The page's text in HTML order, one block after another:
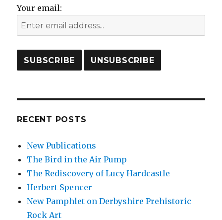
Your email:
RECENT POSTS
New Publications
The Bird in the Air Pump
The Rediscovery of Lucy Hardcastle
Herbert Spencer
New Pamphlet on Derbyshire Prehistoric
Rock Art